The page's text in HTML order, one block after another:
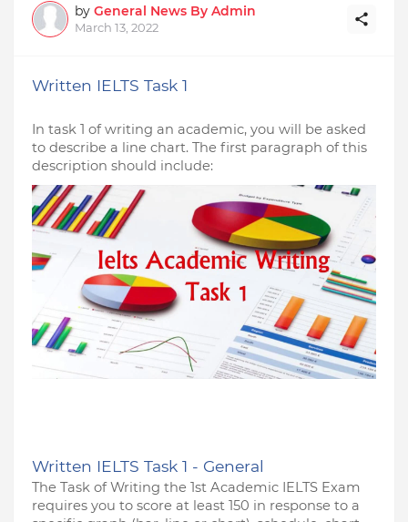
by General News By Admin
March 13, 2022
Written IELTS Task 1
In task 1 of writing an academic, you will be asked
to describe a line chart. The first paragraph of this
description should include:
Written IELTS Task 1 - General
The Task of Writing the 1st Academic IELTS Exam
requires you to score at least 150 in response to a